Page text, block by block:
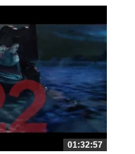
01:32:57